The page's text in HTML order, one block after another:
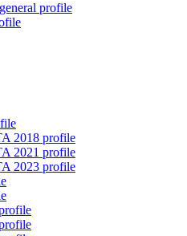
profile
2018 profile
2021 profile
2023 profile